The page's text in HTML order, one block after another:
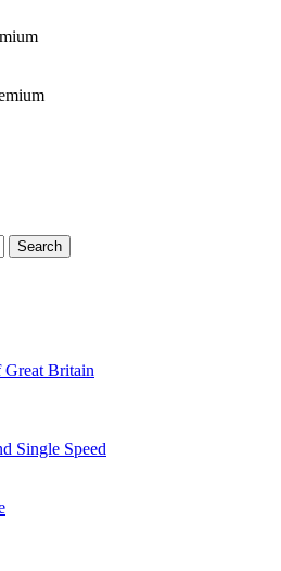
Search
Britain
Single Speed